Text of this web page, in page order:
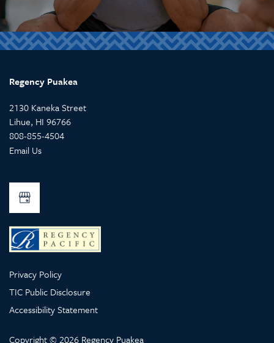
Regency Puakea
2130 Kaneka Street
Lihue, HI 96766
808-855-4504
Email Us
Privacy Policy
TIC Public Disclosure
Accessibility Statement
Copyright © 2026 Regency Puakea